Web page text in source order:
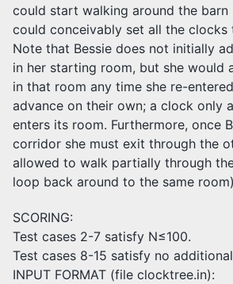
could start walking around the barn
could conceivably set all the clocks
Note that Bessie does not initially
in her starting room, but she would
in that room any time she re-
advance on their own; a clock only
enters its room. Furthermore, once
corridor she must exit through the
allowed to walk partially through
loop back around to the same
SCORING:
Test cases 2-7 satisfy N≤100.
Test cases 8-15 satisfy no
INPUT FORMAT (file clocktree.in):